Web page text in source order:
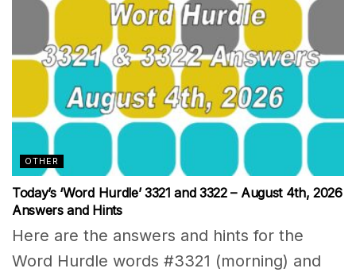
OTHER
Today’s ‘Word Hurdle’ 3321 and 3322 – August 4th, 2026
Answers and Hints
Here are the answers and hints for the
Word Hurdle words #3321 (morning) and